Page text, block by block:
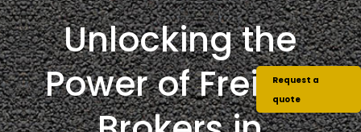
Unlocking the
Power of Freight
Request a
quote